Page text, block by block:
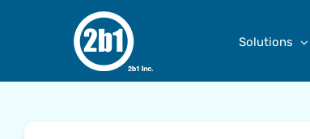
Solutions